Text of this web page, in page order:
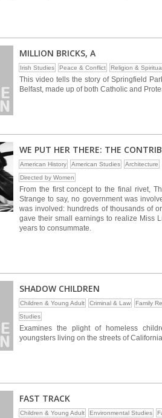
MILLION BRICKS, A
Irish Studies Peace & Conflict Religion &
This video tells the story of Springfield
Belfast, made up of both Catholic and
WE PUT HER THERE: THE
American History American Studies
Architecture
Directed by Women
From the first concept to the final rivet,
Strange to say, no government was
was involved: hundreds of thousands of
gave their small earnings to realize Miss
years to consummate.
SHADOW CHILDREN
Children & Young Adult Criminal & Law
Family
Studies
Examines the plight of homeless
youngsters living on the streets of
FAST TRACK
Children & Young Adult Environmental Studies